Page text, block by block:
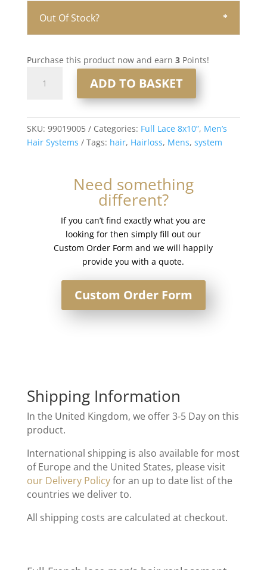
Out Of Stock?
Purchase this product now and earn 3Points!
System
8x10”
ADD TO BASKET
SKU: 99019005 Categories: Full Lace 8x10”, Men’s
Hair Systems
Tags: hair, Hairloss, Mens, system
Need something
different?
If you can’t find exactly what you are
looking for then simply fill out our
Custom Order Form and we will happily
provide you with a quote.
Custom Order Form
Shipping Information
In the United Kingdom, we offer 3-5 Day on this
product.
International shipping is also available for most
of Europe and the United States, please visit
our Delivery Policyfor an up to date list of the
countries we deliver to.
All shipping costs are calculated at checkout.